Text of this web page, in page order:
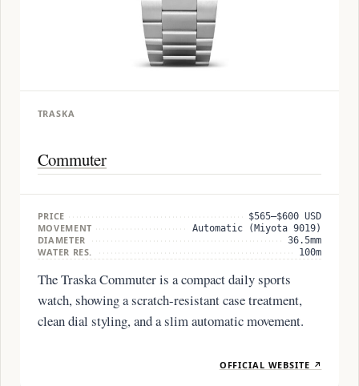
TRASKA
Commuter
PRICE $565–$600 USD
MOVEMENT Automatic (Miyota 9019)
DIAMETER 36.5mm
WATER RES. 100m
The Traska Commuter is a compact daily sports
watch, showing a scratch-resistant case treatment,
clean dial styling, and a slim automatic movement.
OFFICIAL WEBSITE ↗